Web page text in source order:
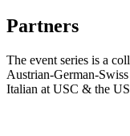
Partners
The event series is a
Austrian-German-
Italian at USC & the